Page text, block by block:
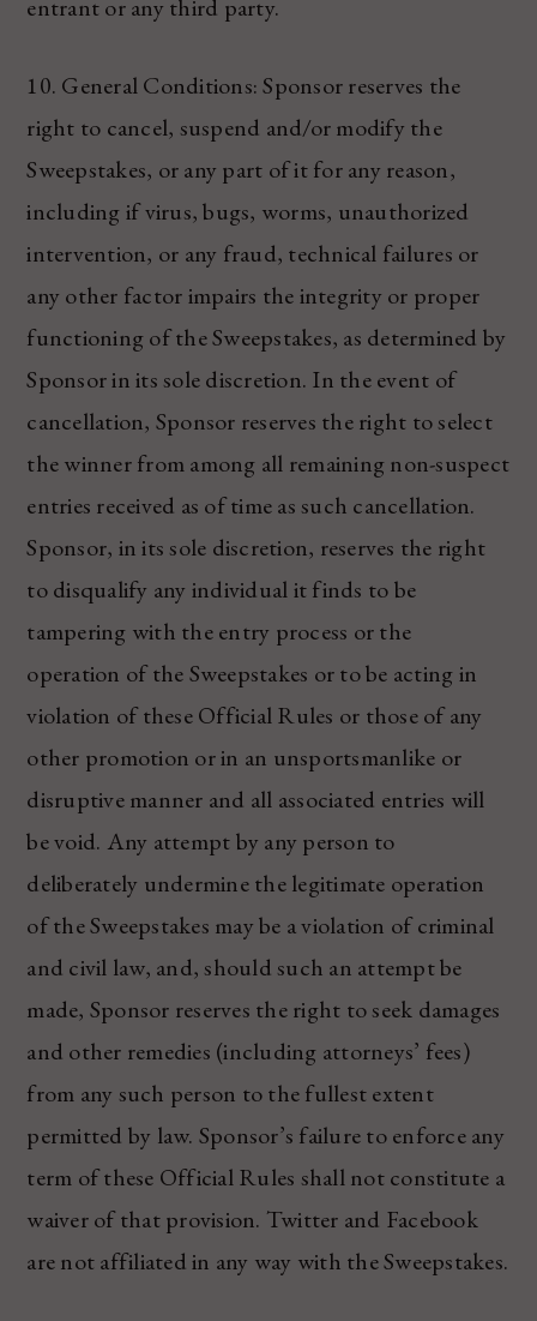
entrant or any third party.
10. General Conditions: Sponsor reserves the
right to cancel, suspend and/or modify the
Sweepstakes, or any part of it for any reason,
including if virus, bugs, worms, unauthorized
intervention, or any fraud, technical failures or
any other factor impairs the integrity or proper
functioning of the Sweepstakes, as determined by
Sponsor in its sole discretion. In the event of
cancellation, Sponsor reserves the right to select
the winner from among all remaining non-suspect
entries received as of time as such cancellation.
Sponsor, in its sole discretion, reserves the right
to disqualify any individual it finds to be
tampering with the entry process or the
operation of the Sweepstakes or to be acting in
violation of these Official Rules or those of any
other promotion or in an unsportsmanlike or
disruptive manner and all associated entries will
be void. Any attempt by any person to
deliberately undermine the legitimate operation
of the Sweepstakes may be a violation of criminal
and civil law, and, should such an attempt be
made, Sponsor reserves the right to seek damages
and other remedies (including attorneys’ fees)
from any such person to the fullest extent
permitted by law. Sponsor’s failure to enforce any
term of these Official Rules shall not constitute a
waiver of that provision. Twitter and Facebook
are not affiliated in any way with the Sweepstakes.